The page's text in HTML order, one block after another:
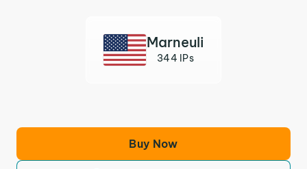
Marneuli
344 IPs
Buy Now